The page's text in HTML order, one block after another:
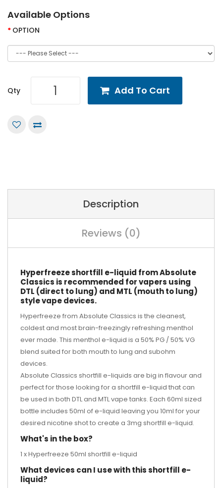
Available Options
OPTION
Qty Add To Cart
Description
Reviews (0)
Hyperfreeze shortfill e-liquid from Absolute
Classics is recommended for vapers using
DTL (direct to lung) and MTL (mouth to lung)
style vape devices.
Hyperfreeze from Absolute Classics is the cleanest,
coldest and most brain-freezingly refreshing menthol
ever made. This menthol e-liquid is a 50% PG / 50% VG
blend suited for both mouth to lung and subohm
devices.
Absolute Classics shortfill e-liquids are big in flavour and
perfect for those looking for a shortfill e-liquid that can
be used in both DTL and MTL vape tanks. Each 60ml sized
bottle includes 50ml of e-liquid leaving you 10ml for your
desired nicotine shotto create a 3mg shortfill e-liquid.
What's in the box?
1 x Hyperfreeze 50ml shortfill e-liquid
What devices can I use with this shortfill e-
liquid?